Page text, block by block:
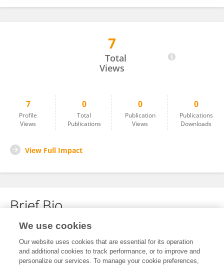
7
Total
Views
7
Profile
Views
0
Total
Publications
0
Publication
Views
0
Publications
Downloads
View Full Impact
Brief Bio
No content to display.
We use cookies
Our website uses cookies that are essential for its operation
and additional cookies to track performance, or to improve and
personalize our services. To manage your cookie preferences,